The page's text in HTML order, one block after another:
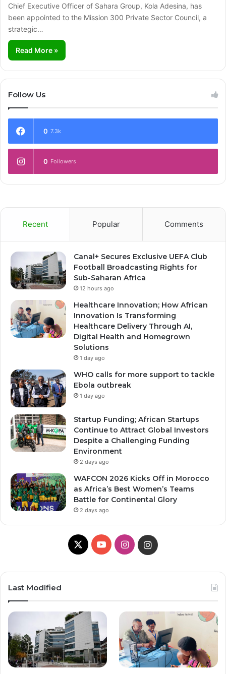
Chief Executive Officer of Sahara Group, Kola Adesina, has
been appointed to the Mission 300 Private Sector Council, a
strategic…
Read More »
Follow Us
0 7.3k
0 Followers
Recent Popular Comments
Canal+ Secures Exclusive UEFA Club
Football Broadcasting Rights for
Sub-Saharan Africa
12 hours ago
Healthcare Innovation; How African
Innovation Is Transforming
Healthcare Delivery Through AI,
Digital Health and Homegrown
Solutions
1 day ago
WHO calls for more support to tackle
Ebola outbreak
1 day ago
Startup Funding; African Startups
Continue to Attract Global Investors
Despite a Challenging Funding
Environment
2 days ago
WAFCON 2026 Kicks Off in Morocco
as Africa’s Best Women’s Teams
Battle for Continental Glory
2 days ago
X
Y
T
b
e
I
t
a
g
r
a
g
r
Last Modified